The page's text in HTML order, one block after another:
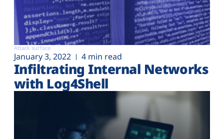
Attack surface
January 3, 2022 4 min read
Infiltrating Internal Networks
with Log4Shell